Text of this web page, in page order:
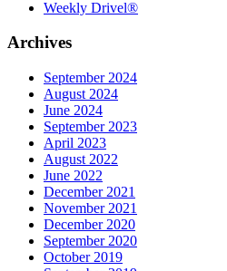
Weekly Drivel®
Archives
September 2024
August 2024
June 2024
September 2023
April 2023
August 2022
June 2022
December 2021
November 2021
December 2020
September 2020
October 2019